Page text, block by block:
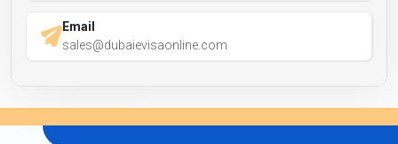
Email
sales@dubaievisaonline.com